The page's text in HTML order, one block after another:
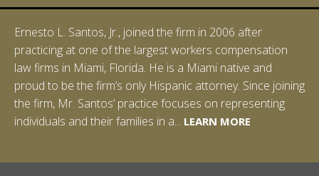
Ernesto L. Santos, Jr., joined the firm in 2006 after
practicing at one of the largest workers compensation
law firms in Miami, Florida. He is a Miami native and
proud to be the firm’s only Hispanic attorney. Since joining
the firm, Mr. Santos’ practice focuses on representing
individuals and their families in a... LEARN MORE
Ian Pinkert graduated cum laude from Vanderbilt
University in 2007. He received his Bachelor of Science in
Chemistry and minored in both Sociology and Managerial
Studies: Corporate Strategies. While at Vanderbilt, Ian
spent a summer studying abroad in Sydney, Australia.
Prior to joining Halpern Santos & Pinkert, P.A.,...LEARN MORE
LEARN MORE